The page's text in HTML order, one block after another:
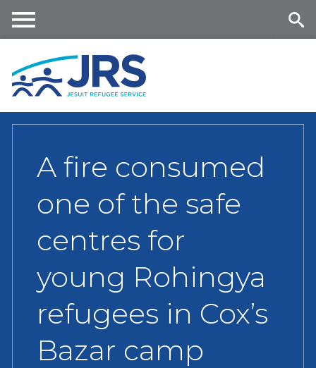
content
nu
A fire consumed
one of the safe
centres for
young Rohingya
refugees in Cox’s
Bazar camp